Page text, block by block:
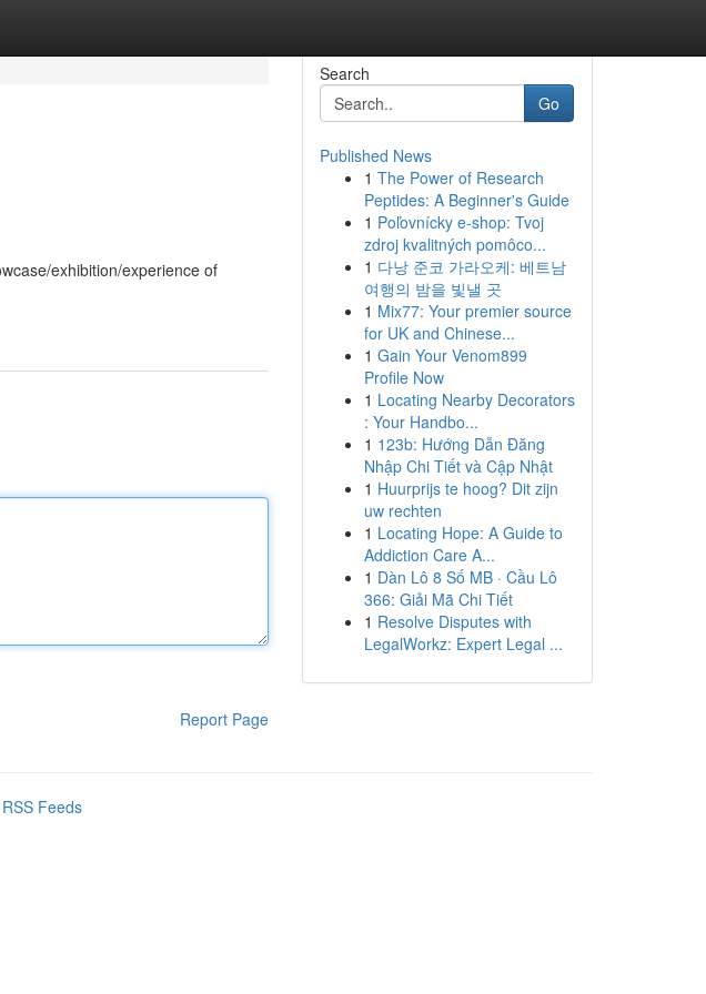
exhibition/experience of
Report Page
Search
Go
Published News
1 The Power of Research
Peptides: A Beginner's Guide
1 Poľovnícky e-shop: Tvoj
zdroj kvalitných pomôco...
1 다낭 준코 가라오케: 베트남
여행의 밤을 빛낼 곳
1 Mix77: Your premier source
for UK and Chinese...
1 Gain Your Venom899
Profile Now
1 Locating Nearby Decorators
: Your Handbo...
1 123b: Hướng Dẫn Đăng
Nhập Chi Tiết và Cập Nhật
1 Huurprijs te hoog? Dit zijn
uw rechten
1 Locating Hope: A Guide to
Addiction Care A...
1 Dàn Lô 8 Số MB · Cầu Lô
366: Giải Mã Chi Tiết
1 Resolve Disputes with
LegalWorkz: Expert Legal ...
Feeds